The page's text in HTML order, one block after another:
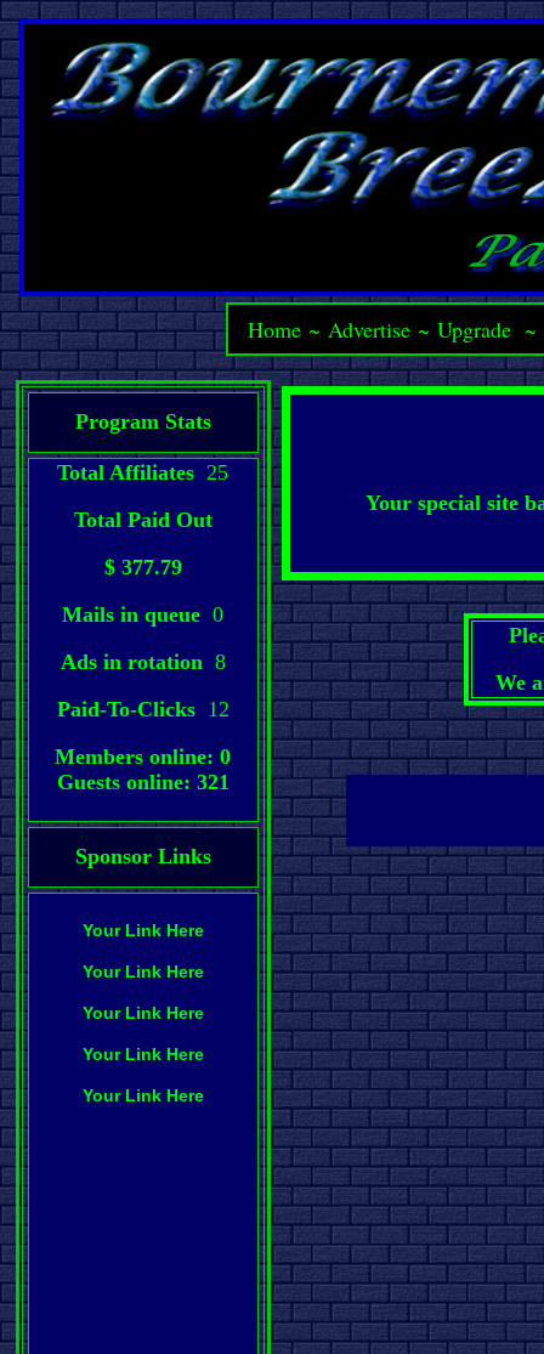
Home ~Advertise ~Upgrade ~
Program Stats
Total Affiliates 25
Total Paid Out
$ 377.79
Mails in queue 0
Ads in rotation 8
Paid-To-Clicks 12
Members online: 0
Guests online: 321
Sponsor Links
Your Link Here
Your Link Here
Your Link Here
Your Link Here
Your Link Here
Your special site
We